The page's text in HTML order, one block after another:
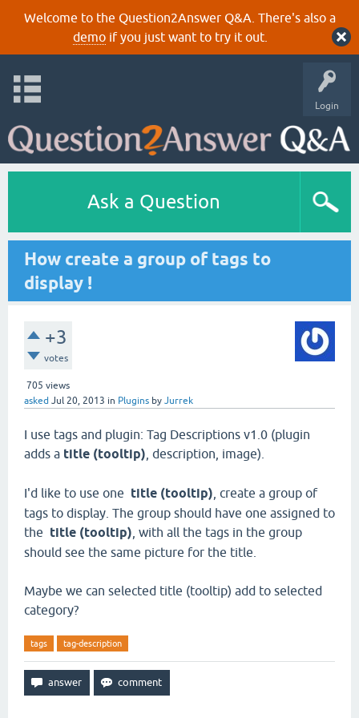
Welcome to the Question2Answer Q&A. There's also a
demoif you just want to try it out.
Login
Ask a Question
How create a group of tags to
display !
+3
votes
705 views
asked Jul 20, 2013 in Plugins by Jurrek
I use tags and plugin: Tag Descriptions v1.0 (plugin
adds a title (tooltip) , description, image).
I'd like to use one title (tooltip) , create a group of
tags to display. The group should have one assigned to
the title (tooltip) , with all the tags in the group
should see the same picture for the title.
Maybe we can selected title (tooltip) add to selected
category?
tags tag-description